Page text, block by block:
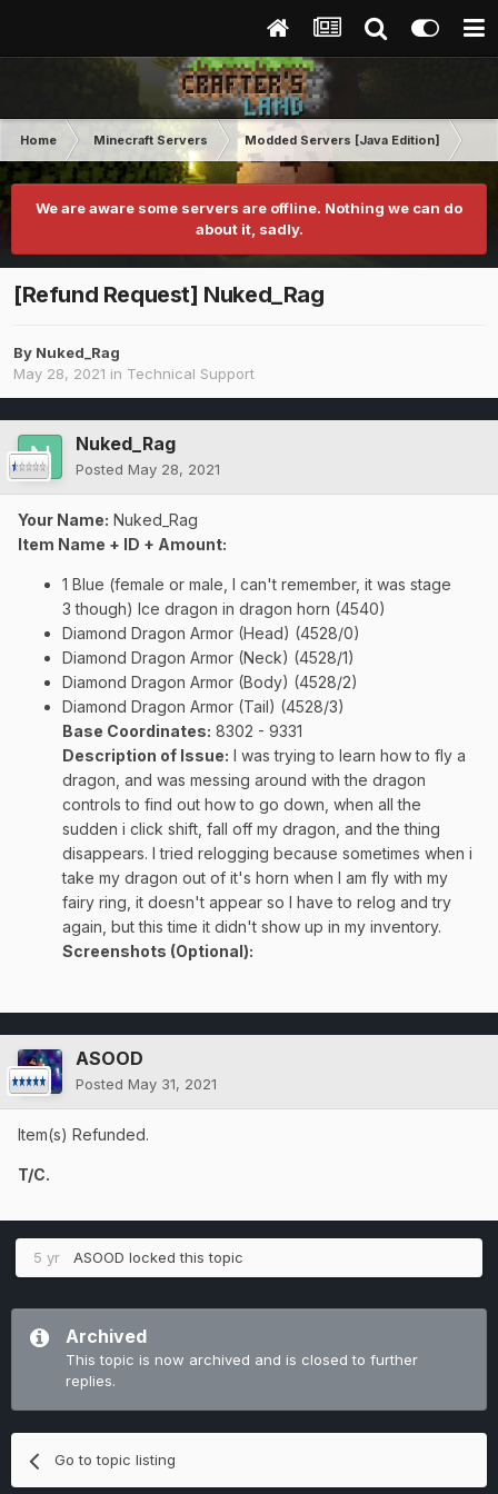
Home Minecraft Servers Modded Servers [Java Edition]
We are aware some servers are offline. Nothing we can do
about it, sadly.
[Refund Request] Nuked_Rag
By Nuked_Rag
May 28, 2021 in Technical Support
Nuked_Rag
Posted May 28, 2021
Your Name: Nuked_Rag
Item Name + ID + Amount:
1 Blue (female or male, I can't remember, it was stage
3 though) Ice dragon in dragon horn (4540)
Diamond Dragon Armor (Head) (4528/0)
Diamond Dragon Armor (Neck) (4528/1)
Diamond Dragon Armor (Body) (4528/2)
Diamond Dragon Armor (Tail) (4528/3)
Base Coordinates: 8302 - 9331
Description of Issue: I was trying to learn how to fly a
dragon, and was messing around with the dragon
controls to find out how to go down, when all the
sudden i click shift, fall off my dragon, and the thing
disappears. I tried relogging because sometimes when i
take my dragon out of it's horn when I am fly with my
fairy ring, it doesn't appear so I have to relog and try
again, but this time it didn't show up in my inventory.
Screenshots (Optional):
ASOOD
Posted May 31, 2021
Item(s) Refunded.
T/C.
5 yr ASOOD locked this topic
Archived
This topic is now archived and is closed to further
replies.
Go to topic listing